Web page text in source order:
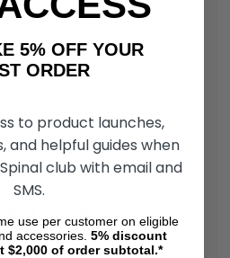
Guide
Karman Healthcarealso known as
maneuverable three-
ultra-compact folding frame that
it is ideal for everyday use in
Tri-Walker
5% OFF YOUR
to product launches,
and helpful guides when
club with email and
SMS.
use per customer on eligible
accessories. 5% discount
$2,000 of order subtotal.*